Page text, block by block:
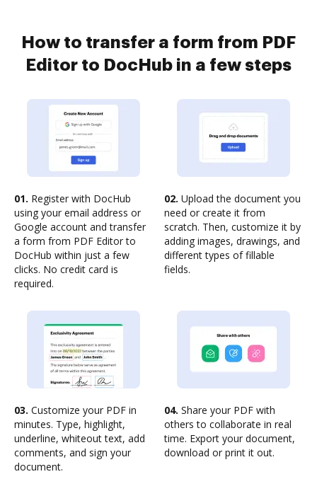
How to transfer a form from PDF
Editor to DocHub in a few steps
01. Register with DocHub
using your email address or
Google account and transfer
a form from PDF Editor to
DocHub within just a few
clicks. No credit card is
required.
02. Upload the document you
need or create it from
scratch. Then, customize it by
adding images, drawings, and
different types of fillable
fields.
03. Customize your PDF in
minutes. Type, highlight,
underline, whiteout text, add
comments, and sign your
document.
04. Share your PDF with
others to collaborate in real
time. Export your document,
download or print it out.